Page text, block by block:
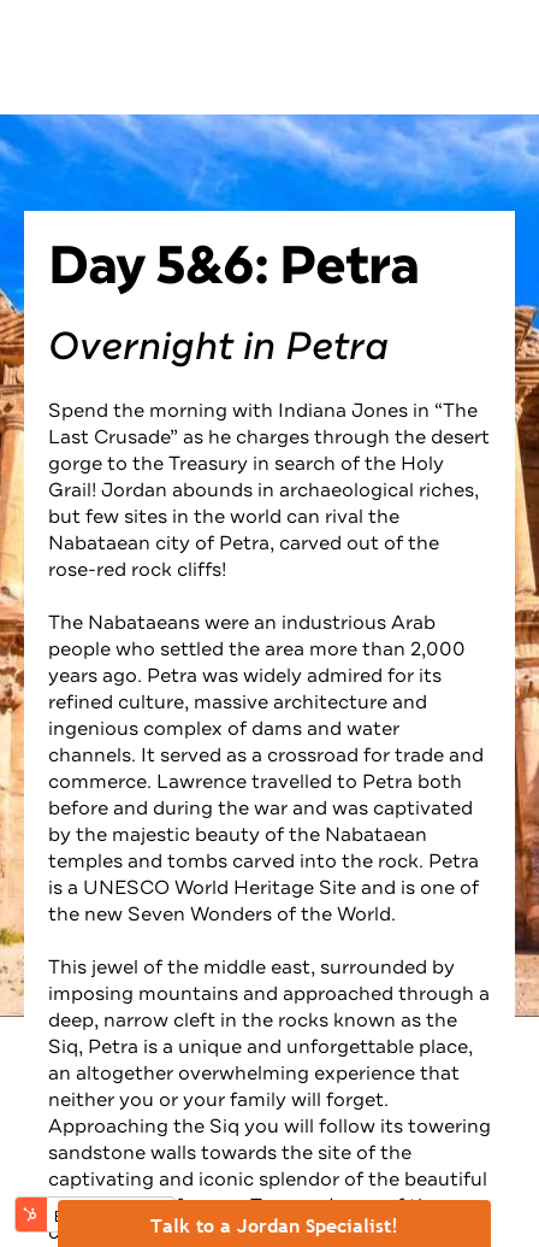
Talk to a Jordan Specialist!
Day 5&6: Petra
Overnight in Petra
Spend the morning with Indiana Jones in “The
Last Crusade” as he charges through the desert
gorge to the Treasury in search of the Holy
Grail! Jordan abounds in archaeological riches,
but few sites in the world can rival the
Nabataean city of Petra, carved out of the
rose-red rock cliffs!
The Nabataeans were an industrious Arab
people who settled the area more than 2,000
years ago. Petra was widely admired for its
refined culture, massive architecture and
ingenious complex of dams and water
channels. It served as a crossroad for trade and
commerce. Lawrence travelled to Petra both
before and during the war and was captivated
by the majestic beauty of the Nabataean
temples and tombs carved into the rock. Petra
is a UNESCO World Heritage Site and is one of
the new Seven Wonders of the World.
This jewel of the middle east, surrounded by
imposing mountains and approached through a
deep, narrow cleft in the rocks known as the
Siq, Petra is a unique and unforgettable place,
an altogether overwhelming experience that
neither you or your family will forget.
Approaching the Siq you will follow its towering
sandstone walls towards the site of the
captivating and iconic splendor of the beautiful
Khazneh (the famous Treasury), one of the
city’s most iconic structures. A guided